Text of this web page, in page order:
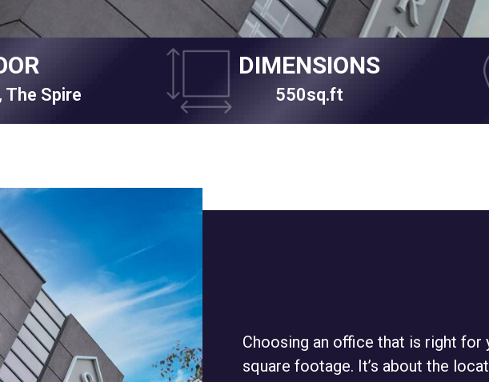
The Spire
DIMENSIONS
550sq.ft
Choosing an office that is right for
square footage. It’s about the